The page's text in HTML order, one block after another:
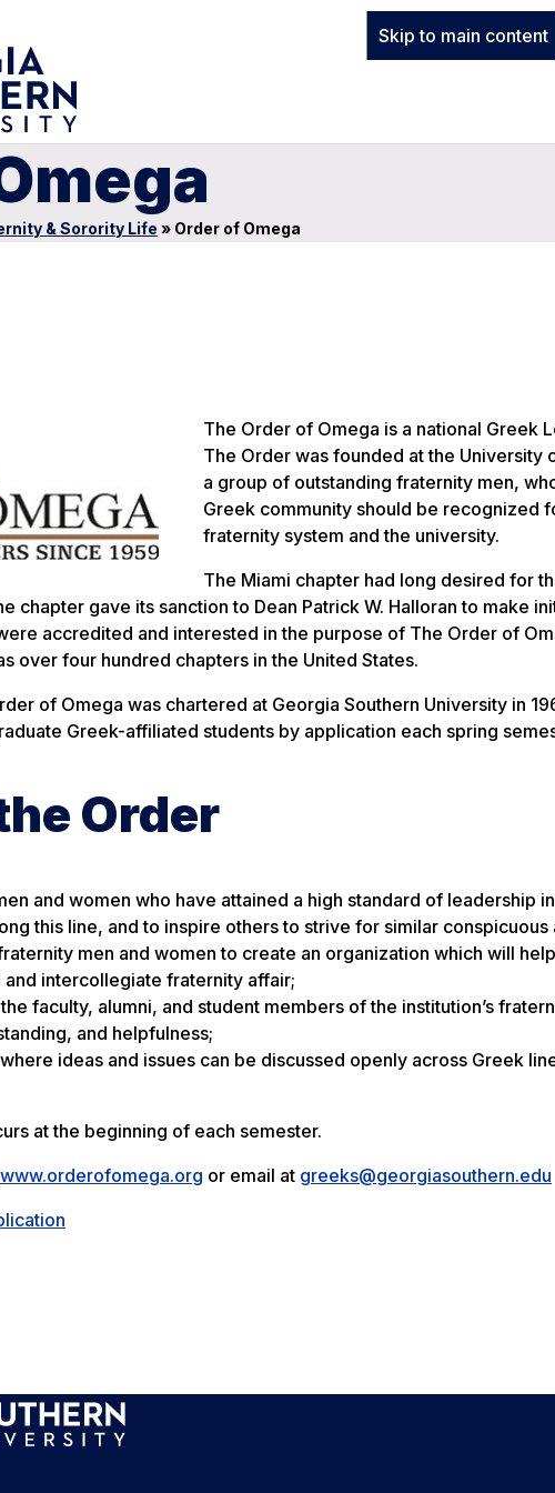
Skip to main content
& Sorority Life » Order of Omega
The Order of Omega is a national Greek
The Order was founded at the University
a group of outstanding fraternity men,
Greek community should be recognized
fraternity system and the university.
The Miami chapter had long desired for
chapter gave its sanction to Dean Patrick W. Halloran to make
accredited and interested in the purpose of The Order of
over four hundred chapters in the United States.
of Omega was chartered at Georgia Southern University in
Greek-affiliated students by application each spring
Order
and women who have attained a high standard of leadership
this line, and to inspire others to strive for similar conspicuous
men and women to create an organization which will
intercollegiate fraternity affair;
faculty, alumni, and student members of the institution’s
and helpfulness;
ideas and issues can be discussed openly across Greek
at the beginning of each semester.
www.orderofomega.org or email at greeks@georgiasouthern.edu